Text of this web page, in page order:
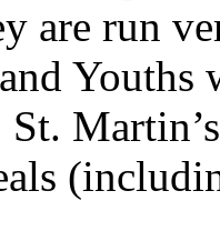
are run
St.